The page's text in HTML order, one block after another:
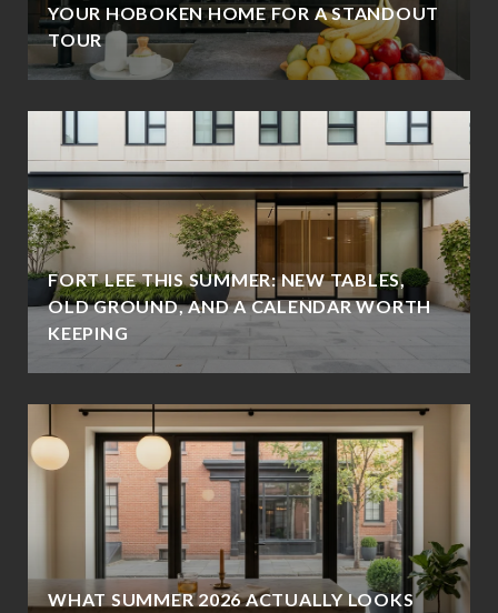
YOUR HOBOKEN HOME FOR A STANDOUT
TOUR
FORT LEE THIS SUMMER: NEW TABLES,
OLD GROUND, AND A CALENDAR WORTH
KEEPING
WHAT SUMMER 2026 ACTUALLY LOOKS